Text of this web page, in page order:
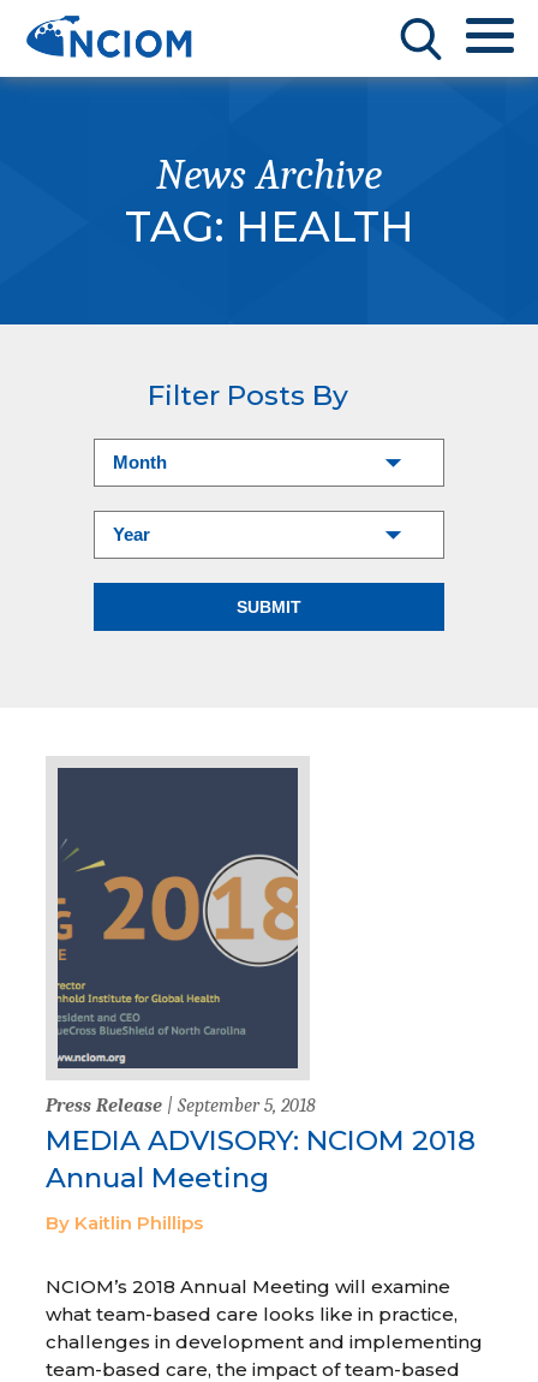
News Archive
TAG: HEALTH
Filter Posts By
Press Release | September 5, 2018
MEDIA ADVISORY: NCIOM 2018
Annual Meeting
By Kaitlin Phillips
NCIOM’s 2018 Annual Meeting will examine
what team-based care looks like in practice,
challenges in development and implementing
team-based care, the impact of team-based